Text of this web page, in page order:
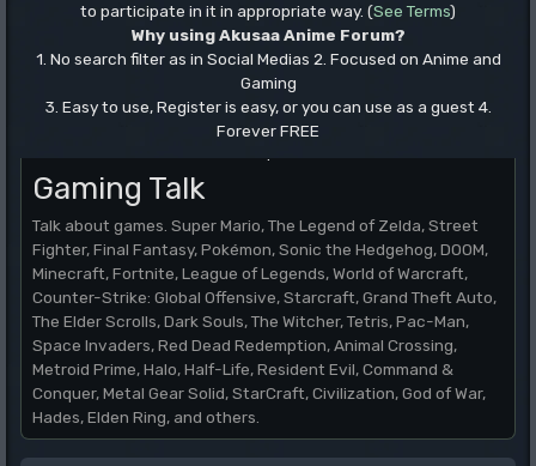
to participate in it in appropriate way. (See Terms)
Why using Akusaa Anime Forum?
1. No search filter as in Social Medias 2. Focused on Anime and
Gaming
3. Easy to use, Register is easy, or you can use as a guest 4.
Forever FREE
Gaming Talk
Talk about games. Super Mario, The Legend of Zelda, Street
Fighter, Final Fantasy, Pokémon, Sonic the Hedgehog, DOOM,
Minecraft, Fortnite, League of Legends, World of Warcraft,
Counter-Strike: Global Offensive, Starcraft, Grand Theft Auto,
The Elder Scrolls, Dark Souls, The Witcher, Tetris, Pac-Man,
Space Invaders, Red Dead Redemption, Animal Crossing,
Metroid Prime, Halo, Half-Life, Resident Evil, Command &
Conquer, Metal Gear Solid, StarCraft, Civilization, God of War,
Hades, Elden Ring, and others.